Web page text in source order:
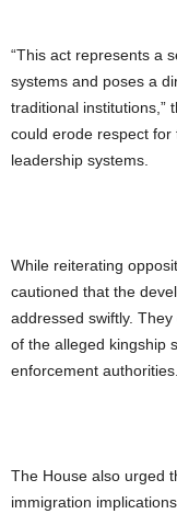
“This act represents a
systems and poses a
traditional institutions,”
could erode respect
leadership systems.
While reiterating
cautioned that the
addressed swiftly.
of the alleged kingship
enforcement authorities.
The House also urged
immigration